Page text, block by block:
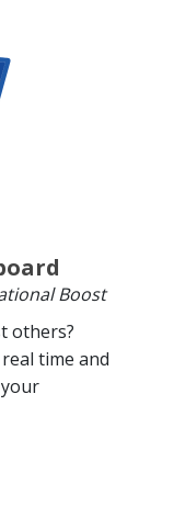
Boost
others?
time and